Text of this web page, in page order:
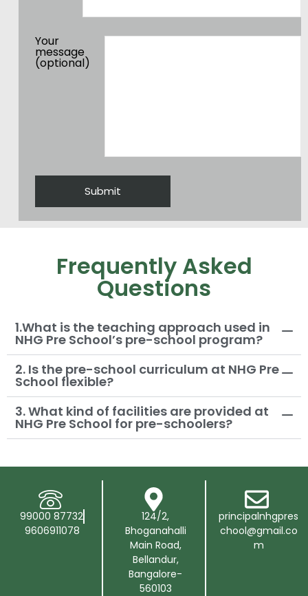
Your
message
(optional)
Frequently Asked
Questions
1.What is the teaching approach used in
NHG Pre School’s pre-school program?
2. Is the pre-school curriculum at NHG Pre
School flexible?
3. What kind of facilities are provided at
NHG Pre School for pre-schoolers?
99000 87732
9606911078
124/2,
Bhoganahalli
Main Road,
Bellandur,
Bangalore-
560103
principalnhgpres
chool@gmail.co
m